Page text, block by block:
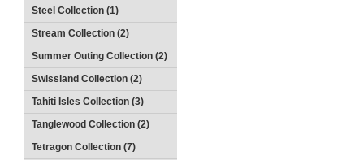
Steel Collection (1)
Stream Collection (2)
Summer Outing Collection (2)
Swissland Collection (2)
Tahiti Isles Collection (3)
Tanglewood Collection (2)
Tetragon Collection (7)